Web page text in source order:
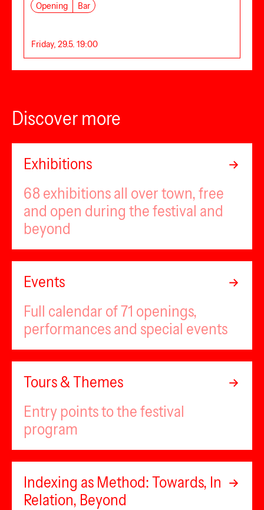
Opening Bar
Friday, 29.5. 19:00
Discover more
Exhibitions
68 exhibitions all over town, free
and open during the festival and
beyond
Events
Full calendar of 71 openings,
performances and special events
Tours & Themes
Entry points to the festival
program
Indexing as Method: Towards, In
Relation, Beyond